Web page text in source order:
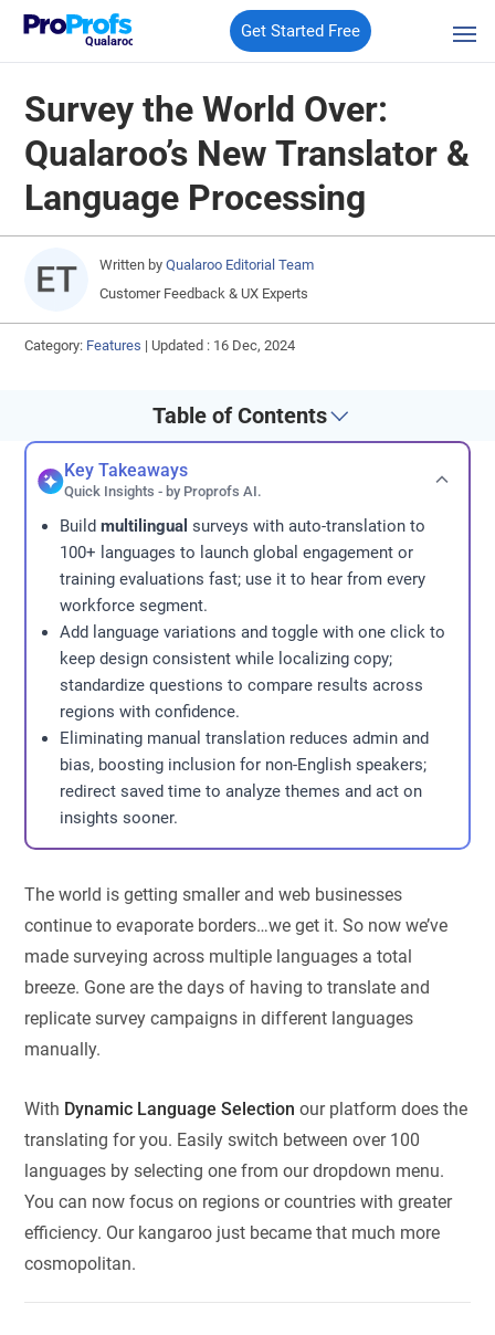
Qualaroo
Get Started Free
Survey the World Over:
Qualaroo’s New Translator &
Language Processing
Written by Qualaroo Editorial Team
Customer Feedback & UX Experts
Category: Features | Updated : 16 Dec, 2024
Table of Contents
Key Takeaways
Quick Insights - by Proprofs AI.
Buildmultilingual surveys with auto-translation to
100+ languages to launch global engagement or
training evaluations fast; use it to hear from every
workforce segment.
Add language variations and toggle with one click to
keep design consistent while localizing copy;
standardize questions to compare results across
regions with confidence.
Eliminating manual translation reduces admin and
bias, boosting inclusion for non-English speakers;
redirect saved time to analyze themes and act on
insights sooner.
The world is getting smaller and web businesses
continue to evaporate borders…we get it. So now we’ve
made surveying across multiple languages a total
breeze. Gone are the days of having to translate and
replicate survey campaigns in different languages
manually.
With Dynamic Language Selection our platform does the
translating for you. Easily switch between over 100
languages by selecting one from our dropdown menu.
You can now focus on regions or countries with greater
efficiency. Our kangaroo just became that much more
cosmopolitan.